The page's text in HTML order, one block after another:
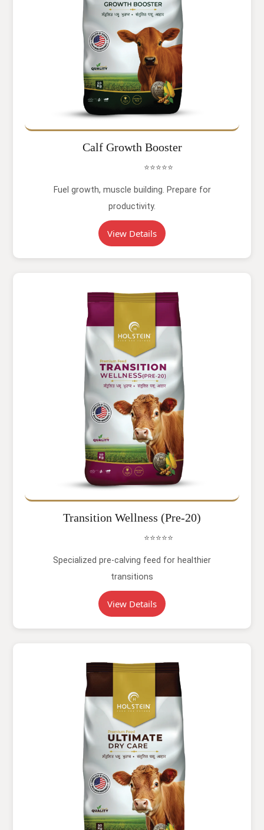
Calf Growth Booster
⭐⭐⭐⭐⭐
Fuel growth, muscle building. Prepare for
productivity.
View Details
Transition Wellness (Pre-20)
⭐⭐⭐⭐⭐
Specialized pre-calving feed for healthier
transitions
View Details